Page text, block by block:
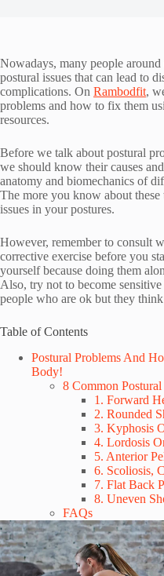
Nowadays, many people
postural issues that can lead to
complications. On Rambodfit,
problems and how to fix them
resources.
Before we talk about postural
we should know their causes
anatomy and biomechanics of
The more you know about
issues in your postures.
However, remember to consult
corrective exercise before you
yourself because doing them
Also, try not to become
people who are ok but they
Table of Contents
Postural Problems And
Body!
8 Common
1. Forward
2. Rounded
3. Kyphosis
4. Lordosis
5. Anterior
6. Scoliosis,
7. Flat Back
8. Uneven
FAQs